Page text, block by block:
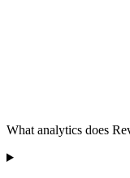
What analytics does